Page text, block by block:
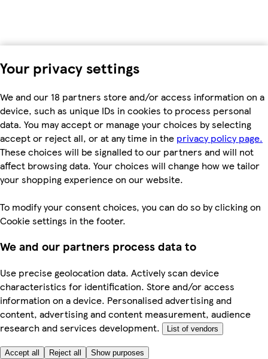
Your privacy settings
We and our 18 partners store and/or access information on a
device, such as unique IDs in cookies to process personal
data. You may accept or manage your choices by selecting
accept or reject all, or at any time in the privacy policy page.
These choices will be signalled to our partners and will not
affect browsing data. Your choices will change how we tailor
your shopping experience on our website.
To modify your consent choices, you can do so by clicking on
Cookie settings in the footer.
We and our partners process data to
Use precise geolocation data. Actively scan device
characteristics for identification. Store and/or access
information on a device. Personalised advertising and
content, advertising and content measurement, audience
research and services development.
List of vendors
Accept all Reject all Show purposes